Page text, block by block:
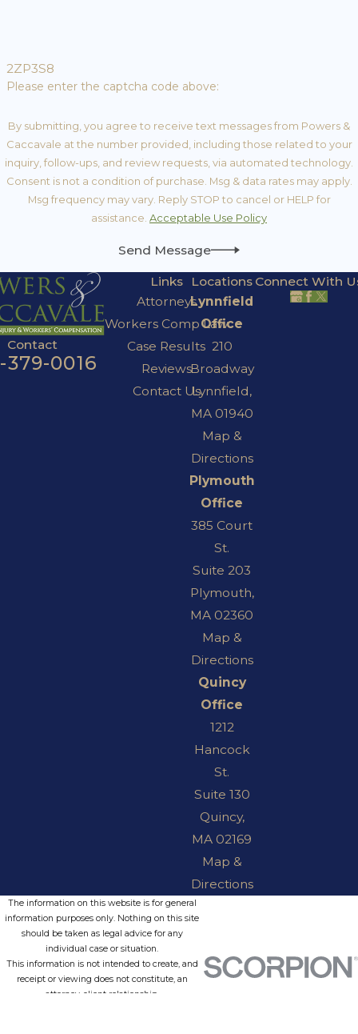
2ZP3S8
Please enter the captcha code above:
By submitting, you agree to receive text messages from Powers &
Caccavale at the number provided, including those related to your
inquiry, follow-ups, and review requests, via automated technology.
Consent is not a condition of purchase. Msg & data rates may apply.
Msg frequency may vary. Reply STOP to cancel or HELP for
assistance. Acceptable Use Policy
Send Message
Contact
379-0016
Links
Attorneys
Workers Comp Law
Case Results
Reviews
Contact Us
Locations
Lynnfield
Office
210
Broadway
Lynnfield,
MA 01940
Map &
Directions
Plymouth
Office
385 Court
St.
Suite 203
Plymouth,
MA 02360
Map &
Directions
Quincy
Office
1212
Hancock
St.
Suite 130
Quincy,
MA 02169
Map &
Directions
Connect With
The information on this website is for general
information purposes only. Nothing on this site
should be taken as legal advice for any
individual case or situation.
This information is not intended to create, and
receipt or viewing does not constitute, an
attorney-client relationship.